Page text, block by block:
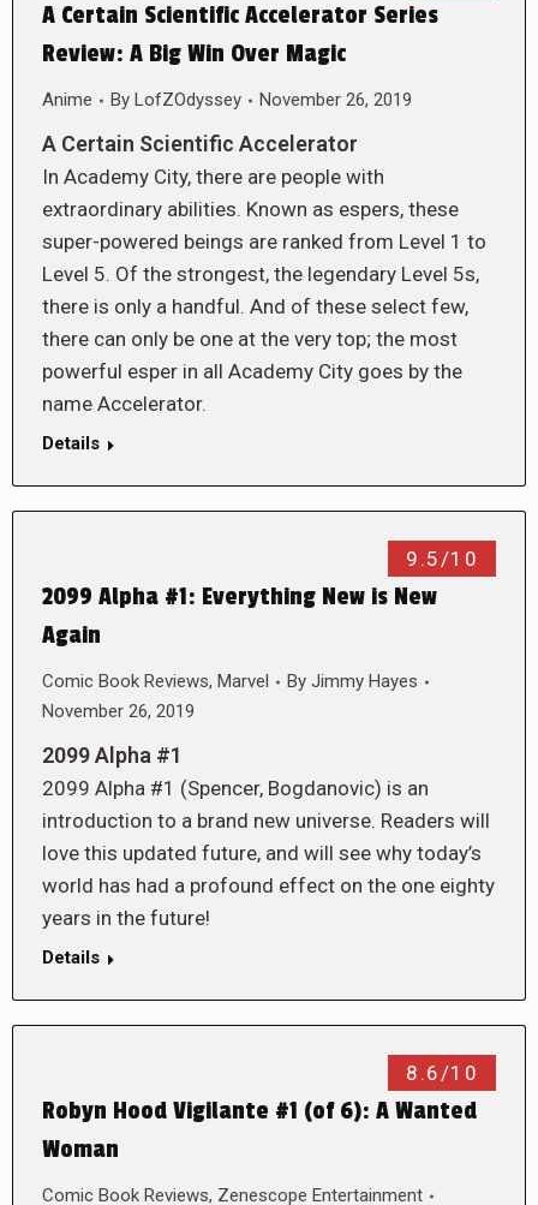
A Certain Scientific Accelerator Series
Review: A Big Win Over Magic
Anime By LofZOdyssey November 26, 2019
A Certain Scientific Accelerator
In Academy City, there are people with
extraordinary abilities. Known as espers, these
super-powered beings are ranked from Level 1 to
Level 5. Of the strongest, the legendary Level 5s,
there is only a handful. And of these select few,
there can only be one at the very top; the most
powerful esper in all Academy City goes by the
name Accelerator.
Details
9.5/10
2099 Alpha #1: Everything New is New
Again
Comic Book Reviews, Marvel By Jimmy Hayes
November 26, 2019
2099 Alpha #1
2099 Alpha #1 (Spencer, Bogdanovic) is an
introduction to a brand new universe. Readers will
love this updated future, and will see why today’s
world has had a profound effect on the one eighty
years in the future!
Details
8.6/10
Robyn Hood Vigilante #1 (of 6): A Wanted
Woman
Comic Book Reviews, Zenescope Entertainment